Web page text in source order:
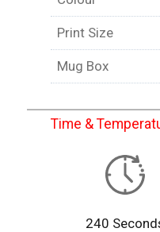
Print Size
Mug Box
Time &
240